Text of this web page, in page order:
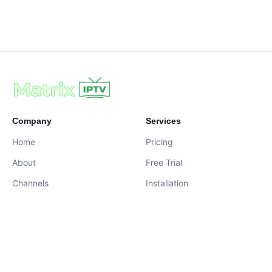
Company
Home
About
Channels
Services
Pricing
Free Trial
Installation